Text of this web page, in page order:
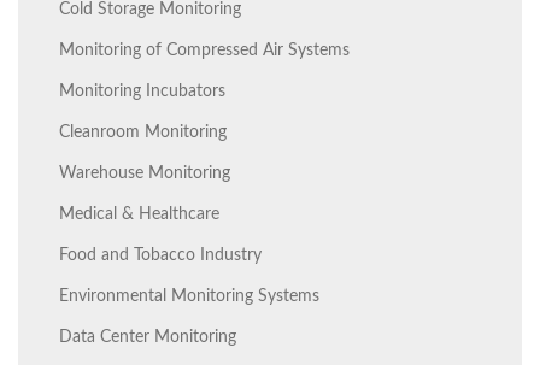
Cold Storage Monitoring
Monitoring of Compressed Air Systems
Monitoring Incubators
Cleanroom Monitoring
Warehouse Monitoring
Medical & Healthcare
Food and Tobacco Industry
Environmental Monitoring Systems
Data Center Monitoring